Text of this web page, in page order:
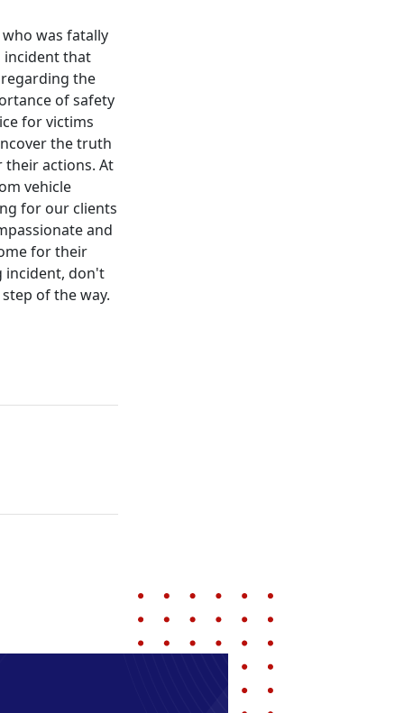
was fatally
incident that
the
of safety
for victims
the truth
actions. At
vehicle
for our clients
and
for their
incident, don't
of the way.